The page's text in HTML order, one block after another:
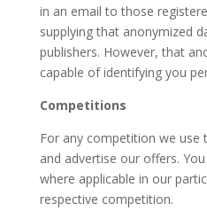
in an email to those
supplying that anonymized
publishers. However, that
capable of identifying you
Competitions
For any competition we
and advertise our offers.
where applicable in our
respective competition.